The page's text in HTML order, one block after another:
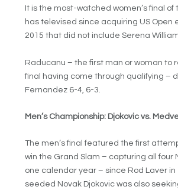
It is the most-watched women’s final of
has televised since acquiring US Open
2015 that did not include Serena
Raducanu – the first man or woman to
final having come through qualifying –
Fernandez 6-4, 6-3.
Men’s Championship: Djokovic vs.
The men’s final featured the first
win the Grand Slam – capturing all four
one calendar year – since Rod Laver in
seeded Novak Djokovic was also